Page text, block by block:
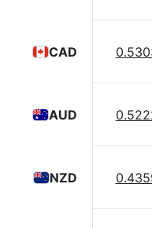
CAD
AUD
NZD